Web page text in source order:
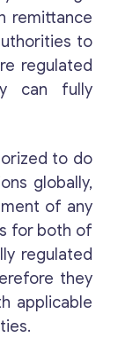
Get
us a request
remittance
to
regulated
can fully
to do
globally,
of any
for both of
regulated
they
applicable